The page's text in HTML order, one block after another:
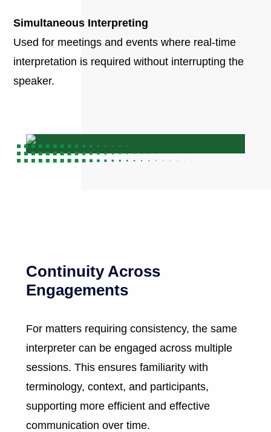
Simultaneous Interpreting
Used for meetings and events where real-time
interpretation is required without interrupting the
speaker.
Continuity Across
Engagements
For matters requiring consistency, the same
interpreter can be engaged across multiple
sessions. This ensures familiarity with
terminology, context, and participants,
supporting more efficient and effective
communication over time.